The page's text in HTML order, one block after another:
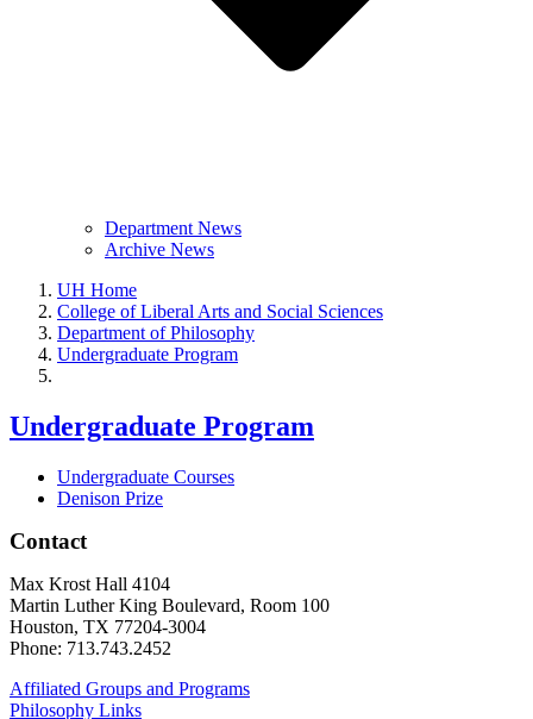
Department News
Archive News
UH Home
College of Liberal Arts and Social Sciences
Department of Philosophy
Undergraduate Program
Undergraduate Program
Undergraduate Courses
Denison Prize
Contact
Max Krost Hall 4104
Martin Luther King Boulevard, Room 100
Houston, TX 77204-3004
Phone: 713.743.2452
Affiliated Groups and Programs
Philosophy Links